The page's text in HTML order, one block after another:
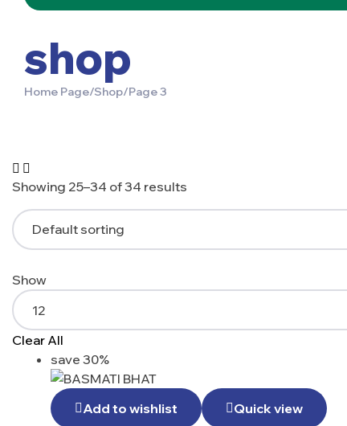
shop
Home Page/Shop/Page 3
Showing 25–34 of 34 results
Show
Clear All
save 30%
Add to wishlist Quick view